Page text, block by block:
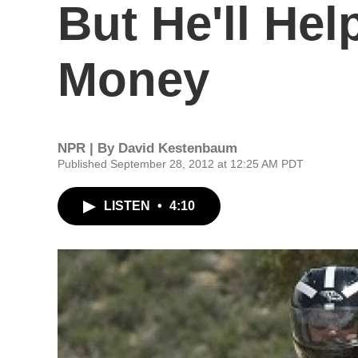
But He'll
Money
NPR | By David Kestenbaum
Published September 28, 2012 at 12:25 AM PDT
LISTEN • 4:10